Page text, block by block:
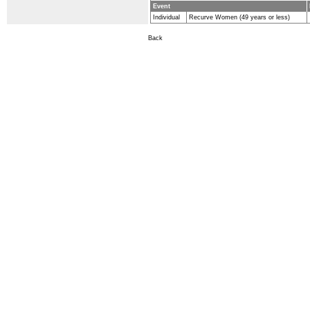
Event
Individual
Recurve Women (49 years or less)
Back